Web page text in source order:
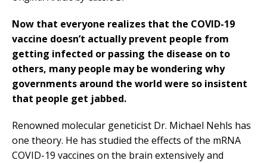
Now that everyone realizes that the COVID-19
vaccine doesn’t actually prevent people from
getting infected or passing the disease on to
others, many people may be wondering why
governments around the world were so insistent
that people get jabbed.
Renowned molecular geneticist Dr. Michael Nehls has
one theory. He has studied the effects of the mRNA
COVID-19 vaccines on the brain extensively and